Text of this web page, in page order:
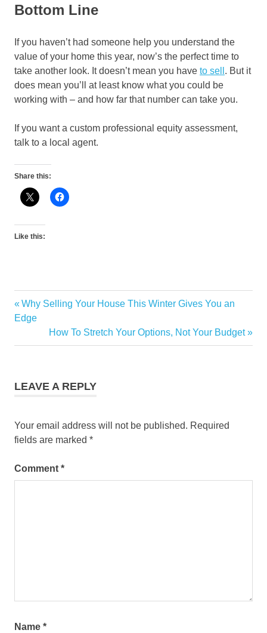
Bottom Line
If you haven’t had someone help you understand the
value of your home this year, now’s the perfect time to
take another look. It doesn’t mean you have to sell . But it
does mean you’ll at least know what you could be
working with – and how far that number can take you.
If you want a custom professional equity assessment,
talk to a local agent.
Share this:
Like this:
Post
navigation
Previous
Post:
Why Selling Your House This Winter Gives You an
Edge
Next
Post:
How To Stretch Your Options, Not Your Budget
LEAVE A REPLY
Your email address will not be published. Required
fields are marked *
Comment *
Name *